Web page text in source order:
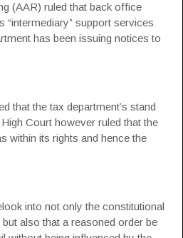
(AAR) ruled that back office
“intermediary” support services
has been issuing notices to
that the tax department’s stand
Court however ruled that the
within its rights and hence the
into not only the constitutional
also that a reasoned order be